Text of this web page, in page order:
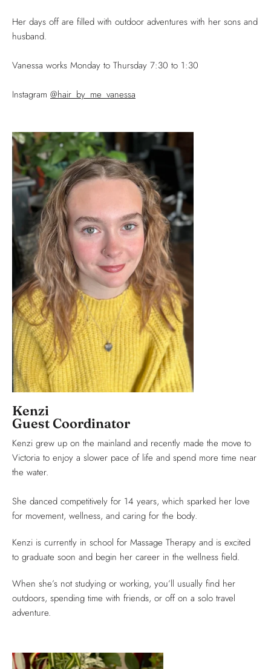
Her days off are filled with outdoor adventures with her sons and
husband.
Vanessa works Monday to Thursday 7:30 to 1:30
Instagram @hair_by_me_vanessa
Kenzi
Guest Coordinator
Kenzi grew up on the mainland and recently made the move to
Victoria to enjoy a slower pace of life and spend more time near
the water.
She danced competitively for 14 years, which sparked her love
for movement, wellness, and caring for the body.
Kenzi is currently in school for Massage Therapy and is excited
to graduate soon and begin her career in the wellness field.
When she’s not studying or working, you’ll usually find her
outdoors, spending time with friends, or off on a solo travel
adventure.